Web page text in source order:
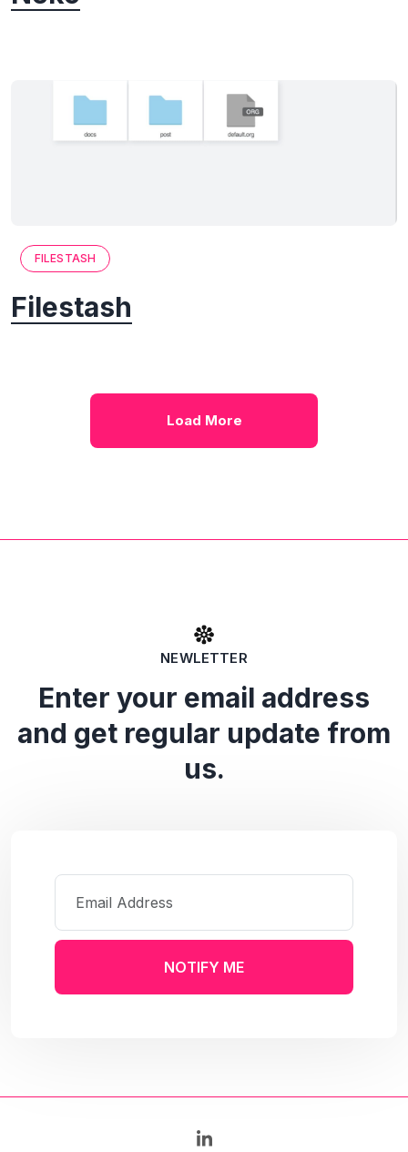
FILESTASH
Filestash
Load More
NEWLETTER
Enter your email address
and get regular update from
us.
NOTIFY ME